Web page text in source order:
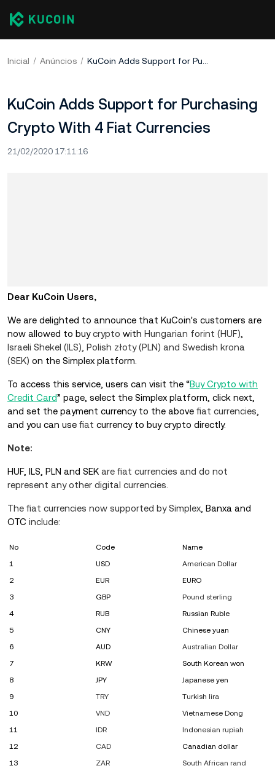
Inicial Anúncios KuCoin Adds Support for Purchasing Crypto With 4 Fiat Currencies
KuCoin Adds Support for Purchasing
Crypto With 4 Fiat Currencies
21/02/2020 17:11:16
Dear KuCoin Users,
We are delighted to announce that KuCoin's customers are
now allowed to buycrypto with Hungarian forint (HUF)
Israeli Shekel (ILS), Polish złoty (PLN) and Swedish krona
(SEK) on the Simplex platform.
To access this service, users can visit the “Buy Crypto with
Credit Card” page, select the Simplex platform, click next,
and set the payment currency to the above fiat currencies
and you can use fiat currency to buy crypto directly.
Note:
HUF, ILS, PLN and SEK are fiat currencies and do not
represent any other digital currencies.
The fiat currencies now supported by Simplex Banxa and
OTC include:
No Code
Name
1
USD
American Dollar
2
EUR
EURO
3
GBP
Pound sterling
4
RUB
Russian Ruble
5
CNY
Chinese yuan
6
AUD
Australian Dollar
7
KRW
South Korean won
8
JPY
Japanese yen
9
TRY
Turkish lira
10
VND
Vietnamese Dong
11
IDR
Indonesian rupiah
12
CAD
Canadian dollar
13
ZAR
South African rand